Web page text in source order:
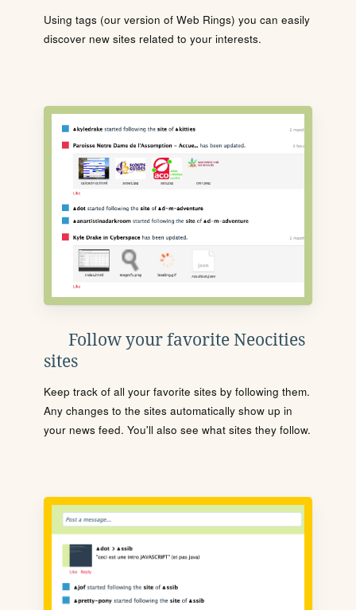
Using tags (our version of Web Rings) you can easily
discover new sites related to your interests.
Follow your favorite Neocities
sites
Keep track of all your favorite sites by following them.
Any changes to the sites automatically show up in
your news feed. You'll also see what sites they follow.